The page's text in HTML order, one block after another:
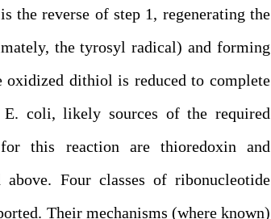
the reverse of step 1, regenerating the
the tyrosyl radical) and forming
oxidized dithiol is reduced to complete
coli, likely sources of the required
this reaction are thioredoxin and
above. Four classes of ribonucleotide
Their mechanisms (where known)